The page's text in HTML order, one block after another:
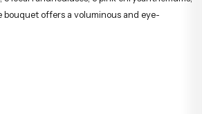
bouquet offers a voluminous and eye-